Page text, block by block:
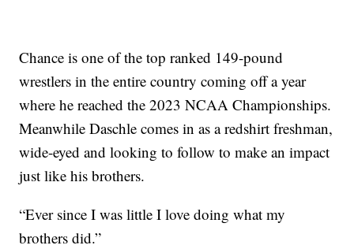
Chance is one of the top ranked 149-pound
wrestlers in the entire country coming off a year
where he reached the 2023 NCAA Championships.
Meanwhile Daschle comes in as a redshirt freshman,
wide-eyed and looking to follow to make an impact
just like his brothers.
“Ever since I was little I love doing what my
brothers did.”